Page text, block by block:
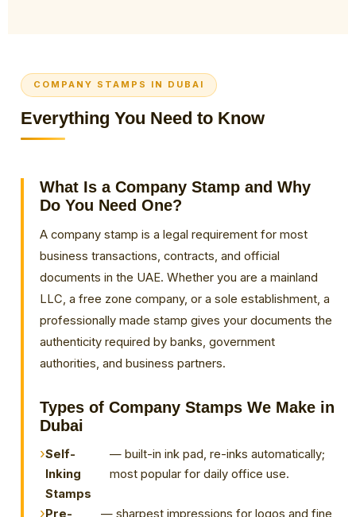
COMPANY STAMPS IN DUBAI
Everything You Need to Know
What Is a Company Stamp and Why
Do You Need One?
A company stamp is a legal requirement for most
business transactions, contracts, and official
documents in the UAE. Whether you are a mainland
LLC, a free zone company, or a sole establishment, a
professionally made stamp gives your documents the
authenticity required by banks, government
authorities, and business partners.
Types of Company Stamps We Make in
Dubai
Self-
Inking
Stamps
— built-in ink pad, re-inks automatically;
most popular for daily office use.
Pre- — sharpest impressions for logos and fine